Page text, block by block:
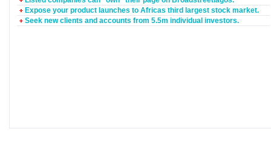
Expose your product launches to Africas third largest stock market.
Seek new clients and accounts from 5.5m individual investors.